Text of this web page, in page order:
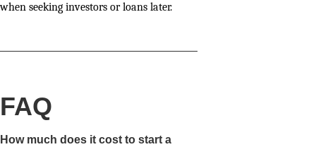
when seeking investors or loans later.
FAQ
How much does it cost to start a